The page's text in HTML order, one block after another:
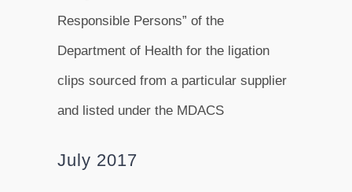
Responsible Persons” of the
Department of Health for the ligation
clips sourced from a particular supplier
and listed under the MDACS
July 2017